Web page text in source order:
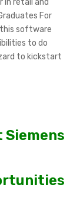
For
this software
to do
to kickstart
Siemens